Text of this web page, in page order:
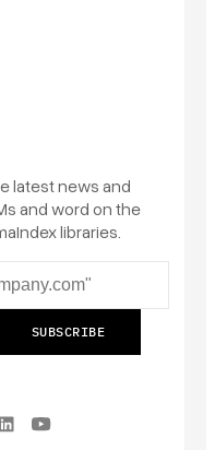
latest news and
and word on the
libraries.